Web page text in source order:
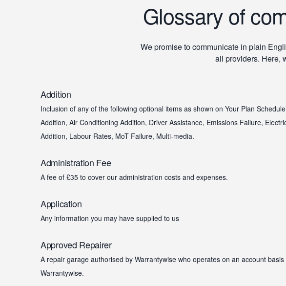
Glossary of
We promise to communicate in plain
all providers. Here,
Addition
Inclusion of any of the following optional items as shown on Your Plan
Addition, Air Conditioning Addition, Driver Assistance, Emissions Failure,
Addition, Labour Rates, MoT Failure, Multi-media.
Administration Fee
A fee of £35 to cover our administration costs and expenses.
Application
Any information you may have supplied to us
Approved Repairer
A repair garage authorised by Warrantywise who operates on an account basis
Warrantywise.